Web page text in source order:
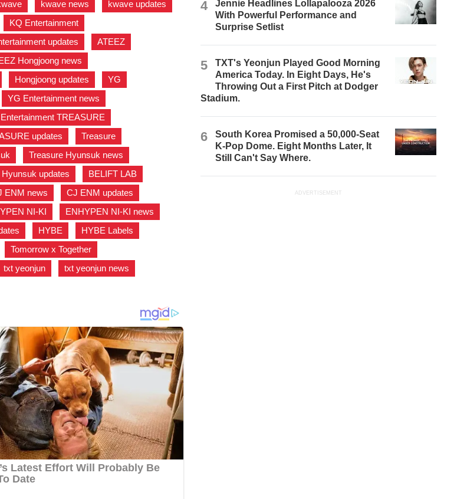
kwave news kwave updates
KQ Entertainment
updates ATEEZ
Hongjoong news
Hongjoong updates YG
YG Entertainment news
TREASURE
updates Treasure
Treasure Hyunsuk news
Hyunsuk updates BELIFT LAB
ENM news CJ ENM updates
NI-KI ENHYPEN NI-KI news
HYBE HYBE Labels
Tomorrow x Together
txt yeonjun txt yeonjun news
4
Jennie Headlines Lollapalooza 2026
With Powerful Performance and
Surprise Setlist
5
TXT's Yeonjun Played Good Morning
America Today. In Eight Days, He's
Throwing Out a First Pitch at Dodger
Stadium.
6
South Korea Promised a 50,000-Seat
K-Pop Dome. Eight Months Later, It
Still Can't Say Where.
ADVERTISEMENT